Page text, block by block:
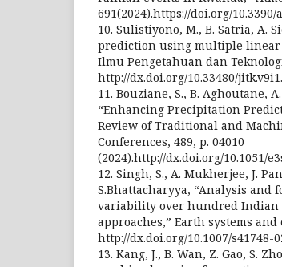
691(2024).https://doi.org/10.3390/
10. Sulistiyono, M., B. Satria, A.
prediction using multiple linear
Ilmu Pengetahuan dan
http://dx.doi.org/10.33480/
11. Bouziane, S., B. Aghoutane,
“Enhancing Precipitation
Review of Traditional and
Conferences, 489, p. 04010
(2024).http://dx.doi.org/10.1051/
12. Singh, S., A. Mukherjee, J.
S.Bhattacharyya, “Analysis
variability over hundred Indian
approaches,” Earth systems
http://dx.doi.org/10.1007/s41748-
13. Kang, J., B. Wan, Z. Gao, S.